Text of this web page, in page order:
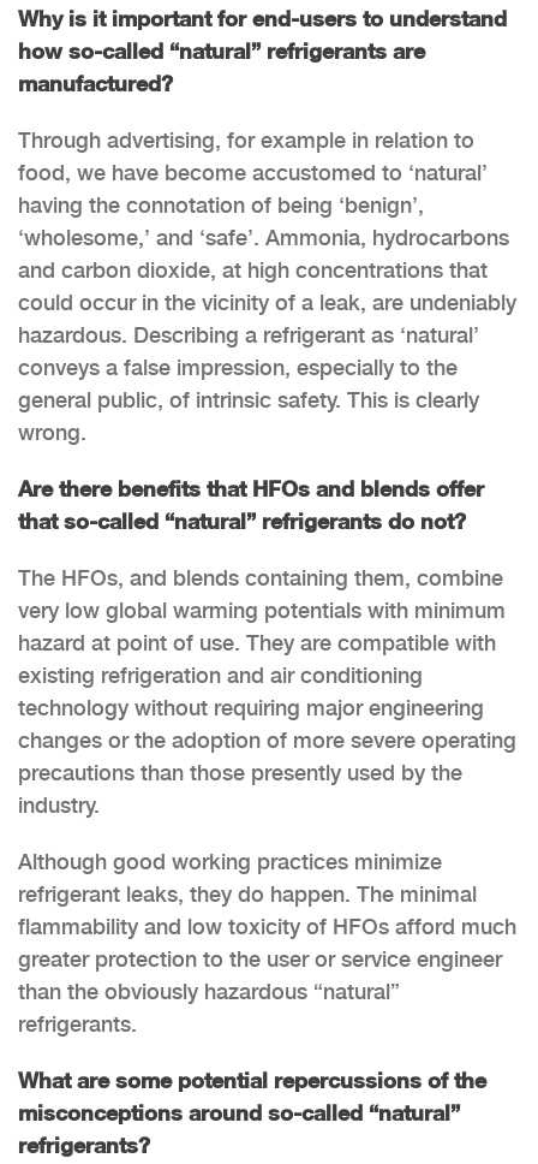
Why is it important for end-users to understand
how so-called “natural” refrigerants are
manufactured?
Through advertising, for example in relation to
food, we have become accustomed to ‘natural’
having the connotation of being ‘benign’,
‘wholesome,’ and ‘safe’. Ammonia, hydrocarbons
and carbon dioxide, at high concentrations that
could occur in the vicinity of a leak, are undeniably
hazardous. Describing a refrigerant as ‘natural’
conveys a false impression, especially to the
general public, of intrinsic safety. This is clearly
wrong.
Are there benefits that HFOs and blends offer
that so-called “natural” refrigerants do not?
The HFOs, and blends containing them, combine
very low global warming potentials with minimum
hazard at point of use. They are compatible with
existing refrigeration and air conditioning
technology without requiring major engineering
changes or the adoption of more severe operating
precautions than those presently used by the
industry.
Although good working practices minimize
refrigerant leaks, they do happen. The minimal
flammability and low toxicity of HFOs afford much
greater protection to the user or service engineer
than the obviously hazardous “natural”
refrigerants.
What are some potential repercussions of the
misconceptions around so-called “natural”
refrigerants?